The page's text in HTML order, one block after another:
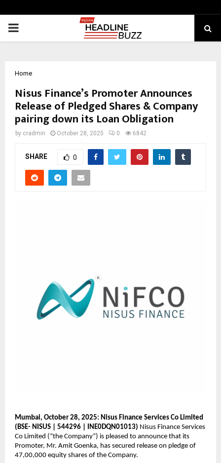
PRIMARY
Home
Nisus Finance’s Promoter Announces
Release of Pledged Shares & Company
pairing down its Loan Obligation
by cradmin October 28, 2025 0 6842
SHARE 0
Mumbai, October 28, 2025: Nisus Finance Services Co Limited
(BSE- NISUS | 544296 | INE0DQN01013) Nisus Finance Services
Co Limited (“the Company”) is pleased to announce that its
Promoter, Mr. Amit Goenka, has secured release on pledge of
47,00,000 equity shares of the Company.